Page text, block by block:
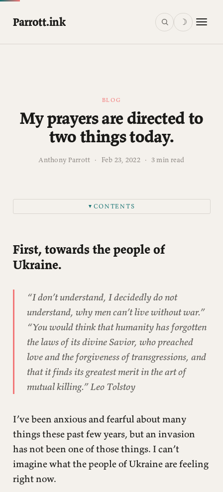
Parrott.ink ☽
BLOG
My prayers are directed to
two things today.
Anthony Parrott · Feb 23, 2022 · 3 min read
▼CONTENTS
First, towards the people of
Ukraine.
“I don’t understand, I decidedly do not
understand, why men can’t live without war.”
“You would think that humanity has forgotten
the laws of its divine Savior, who preached
love and the forgiveness of transgressions, and
that it finds its greatest merit in the art of
mutual killing.”Leo Tolstoy
I’ve been anxious and fearful about many
things these past few years, but an invasion
has not been one of those things. I can’t
imagine what the people of Ukraine are feeling
right now.